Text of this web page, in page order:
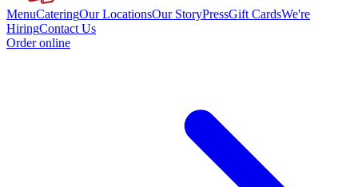
MenuCateringOur LocationsOur StoryPressGift CardsWe're
HiringContact Us
Order online